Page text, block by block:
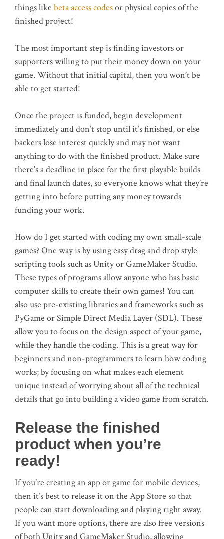
things like beta access codesor physical copies of the
finished project!
The most important step is finding investors or
supporters willing to put their money down on your
game. Without that initial capital, then you won’t be
able to get started!
Once the project is funded, begin development
immediately and don’t stop until it’s finished, or else
backers lose interest quickly and may not want
anything to do with the finished product. Make sure
there’s a deadline in place for the first playable builds
and final launch dates, so everyone knows what they’re
getting into before putting any money towards
funding your work.
How do I get started with coding my own small-scale
games? One way is by using easy drag and drop style
scripting tools such as Unity or GameMaker Studio.
These types of programs allow anyone who has basic
computer skills to create their own games! You can
also use pre-existing libraries and frameworks such as
PyGame or Simple Direct Media Layer (SDL). These
allow you to focus on the design aspect of your game,
while they handle the coding. This is a great way for
beginners and non-programmers to learn how coding
works; by focusing on what makes each element
unique instead of worrying about all of the technical
details that go into building a video game from scratch.
Release the finished
product when you’re
ready!
If you’re creating an app or game for mobile devices,
then it’s best to release it on the App Store so that
people can start downloading and playing right away.
If you want more options, there are also free versions
of both Unity and GameMaker Studio, allowing